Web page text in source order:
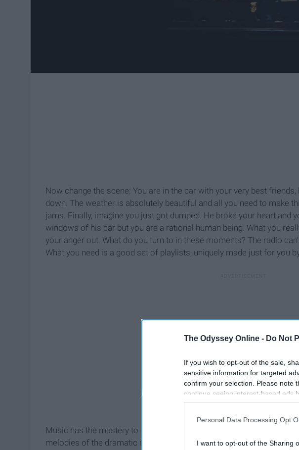
The Odyssey Online - Do Not
If you wish to opt-out of the sale,
sensitive information for targeted
confirm your selection. Please note
continue seeing interest-based ads
information disclosed to third
participants. This information may
Personal Data Processing Opt
I want to opt-out of the Sharing
Now change the scene: You are in the car with your very best
down. The weather is absolutely beautiful and all you need to make
jams. Finally, imagine you just got dumped. He broke your heart and
windows of his car but you are a rational human being. What you
your anger out. What do you turn to in these moments? The radio
What you need is a good set of playlists, uniquely made just for you
Music has the mastery to enhance our moods and emotions if we let
melodies of the dramatic music you desire on that overcast day. Let